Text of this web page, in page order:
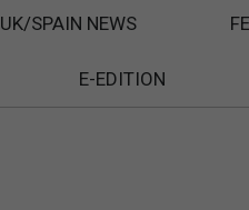
UK/SPAIN NEWS
E-EDITION